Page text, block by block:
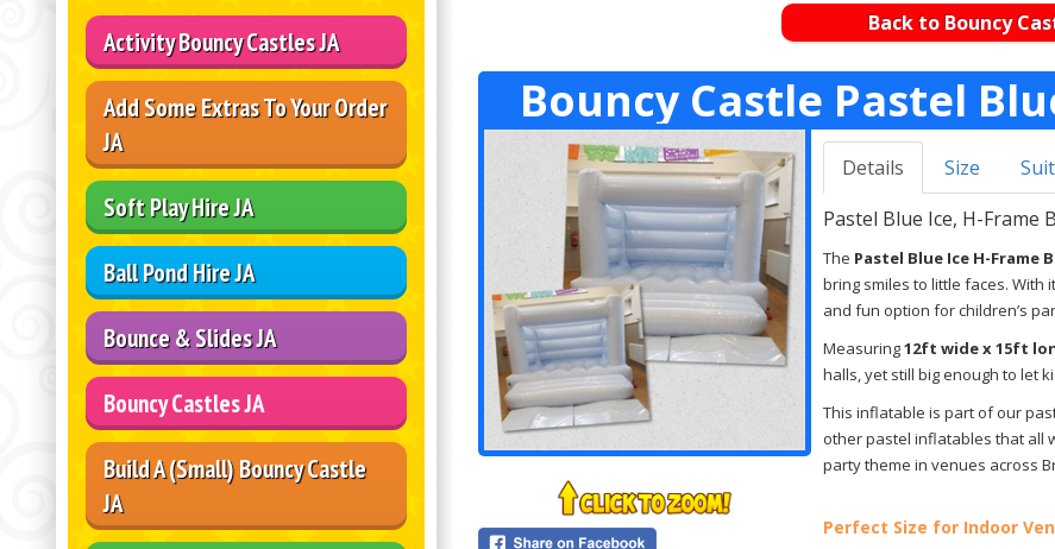
Activity Bouncy Castles JA
Add Some Extras To Your Order
JA
Soft Play Hire JA
Ball Pond Hire JA
Bounce & Slides JA
Bouncy Castles JA
Build A (Small) Bouncy Castle
JA
Back to Bouncy
Bouncy Castle Pastel
Details Size
Pastel Blue Ice, H-Frame
The Pastel Blue Ice H-Frame
bring smiles to little faces. With
and fun option for children’s
Measuring12ft wide x 15ft
halls, yet still big enough to let
This inflatable is part of our
other pastel inflatables that all
party theme in venues across
Perfect Size for Indoor